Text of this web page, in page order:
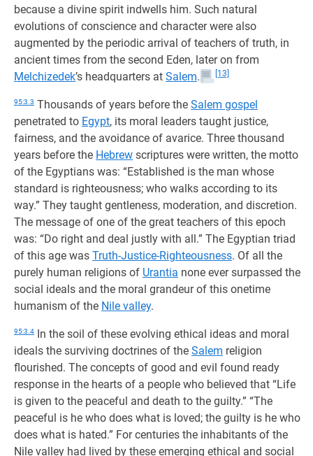
because a divine spirit indwells him. Such natural
evolutions of conscience and character were also
augmented by the periodic arrival of teachers of truth, in
ancient times from the second Eden, later on from
Melchizedek’s headquarters at Salem. [13]
95:3.3 Thousands of years before the Salem gospel
penetrated to Egypt, its moral leaders taught justice,
fairness, and the avoidance of avarice. Three thousand
years before the Hebrew scriptures were written, the motto
of the Egyptians was: “Established is the man whose
standard is righteousness; who walks according to its
way.” They taught gentleness, moderation, and discretion.
The message of one of the great teachers of this epoch
was: “Do right and deal justly with all.” The Egyptian triad
of this age was Truth-Justice-Righteousness. Of all the
purely human religions of Urantia none ever surpassed the
social ideals and the moral grandeur of this onetime
humanism of the Nile valley.
95:3.4 In the soil of these evolving ethical ideas and moral
ideals the surviving doctrines of the Salem religion
flourished. The concepts of good and evil found ready
response in the hearts of a people who believed that “Life
is given to the peaceful and death to the guilty.” “The
peaceful is he who does what is loved; the guilty is he who
does what is hated.” For centuries the inhabitants of the
Nile valley had lived by these emerging ethical and social